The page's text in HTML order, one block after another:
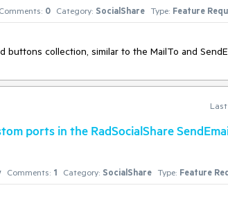
Comments: 0 Category: SocialShare Type: Feature
collection, similar to the MailTo and
ports in the RadSocialShare
Comments: 1 Category: SocialShare Type: Feature